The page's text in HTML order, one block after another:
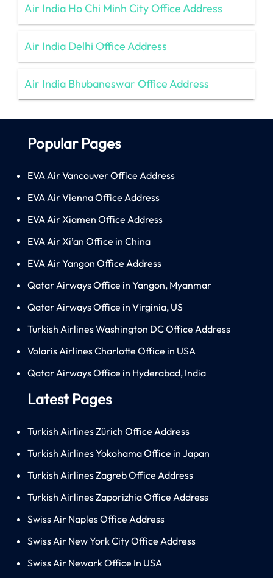
Air India Ho Chi Minh City Office Address
Air India Delhi Office Address
Air India Bhubaneswar Office Address
Popular Pages
EVA Air Vancouver Office Address
EVA Air Vienna Office Address
EVA Air Xiamen Office Address
EVA Air Xi’an Office in China
EVA Air Yangon Office Address
Qatar Airways Office in Yangon, Myanmar
Qatar Airways Office in Virginia, US
Turkish Airlines Washington DC Office Address
Volaris Airlines Charlotte Office in USA
Qatar Airways Office in Hyderabad, India
Latest Pages
Turkish Airlines Zürich Office Address
Turkish Airlines Yokohama Office in Japan
Turkish Airlines Zagreb Office Address
Turkish Airlines Zaporizhia Office Address
Swiss Air Naples Office Address
Swiss Air New York City Office Address
Swiss Air Newark Office In USA